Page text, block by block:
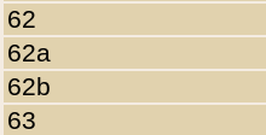
62
62a
62b
63